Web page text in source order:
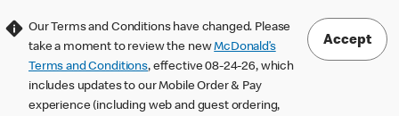
Our Terms and Conditions have changed. Please
take a moment to review the newMcDonald’s
Terms and Conditions, effective 08-24-26, which
includes updates to our Mobile Order & Pay
experience (including web and guest ordering,
Accept